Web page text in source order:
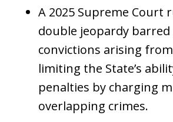
A 2025 Supreme Court
double jeopardy
convictions arising
limiting the State’s
penalties by charging
overlapping crimes.